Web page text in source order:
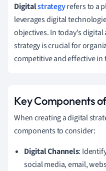
Digitalstrategyrefers to a
leverages digital
objectives. In today's
strategy is crucial for
competitive and effective
Key Components
When creating a digital
components to consider:
Digital Channels:
social media, email,